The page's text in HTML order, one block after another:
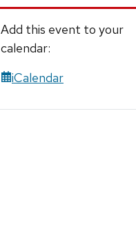
Add this event to your
calendar:
iCalendar